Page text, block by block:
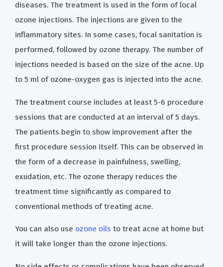
diseases. The treatment is used in the form of local
ozone injections. The injections are given to the
inflammatory sites. In some cases, focal sanitation is
performed, followed by ozone therapy. The number of
injections needed is based on the size of the acne. Up
to 5 ml of ozone-oxygen gas is injected into the acne.
The treatment course includes at least 5-6 procedure
sessions that are conducted at an interval of 5 days.
The patients begin to show improvement after the
first procedure session itself. This can be observed in
the form of a decrease in painfulness, swelling,
exudation, etc. The ozone therapy reduces the
treatment time significantly as compared to
conventional methods of treating acne.
You can also use ozone oils to treat acne at home but
it will take longer than the ozone injections.